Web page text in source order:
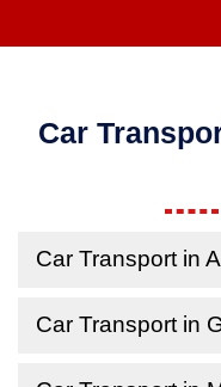
Car
Car Transport in
Car Transport in